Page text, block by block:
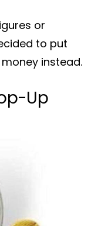
or
to put
instead.
Up